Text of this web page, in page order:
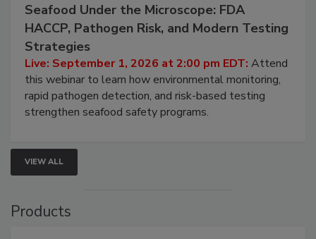
Seafood Under the Microscope: FDA
HACCP, Pathogen Risk, and Modern Testing
Strategies
Live: September 1, 2026 at 2:00 pm EDT: Attend
this webinar to learn how environmental monitoring,
rapid pathogen detection, and risk-based testing
strengthen seafood safety programs.
VIEW ALL
Products